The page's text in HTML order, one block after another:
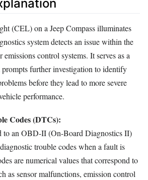
(CEL) on a Jeep Compass illuminates
system detects an issue within the
emissions control systems. It serves as a
further investigation to identify
before they lead to more severe
performance.
Codes (DTCs):
to an OBD-II (On-Board Diagnostics II)
trouble codes when a fault is
are numerical values that correspond to
as sensor malfunctions, emission control